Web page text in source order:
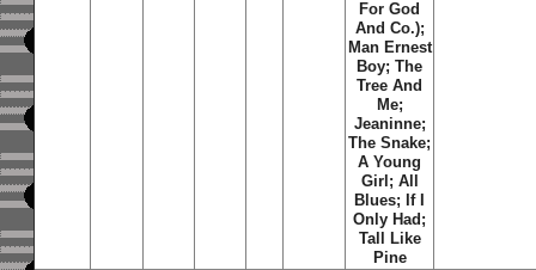
For God
And Co.);
Man Ernest
Boy; The
Tree And
Me;
Jeaninne;
The Snake;
A Young
Girl; All
Blues; If I
Only Had;
Tall Like
Pine